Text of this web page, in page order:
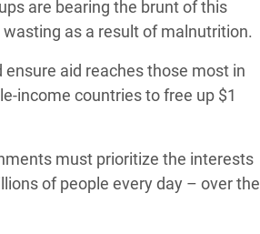
are bearing the brunt of this
wasting as a result of malnutrition.
aid reaches those most in
income countries to free up $1
must prioritize the interests
of people every day – over the